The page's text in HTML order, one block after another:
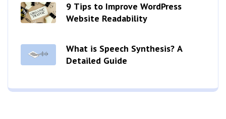
9 Tips to Improve WordPress
Website Readability
What is Speech Synthesis? A
Detailed Guide